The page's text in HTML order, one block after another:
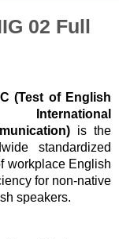
02 Full
(Test of English
is the
standardized
workplace English
for non-native
speakers.